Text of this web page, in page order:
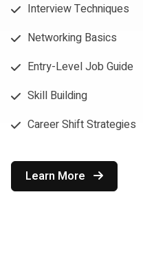
Interview Techniques
Networking Basics
Entry-Level Job Guide
Skill Building
Career Shift Strategies
Learn More